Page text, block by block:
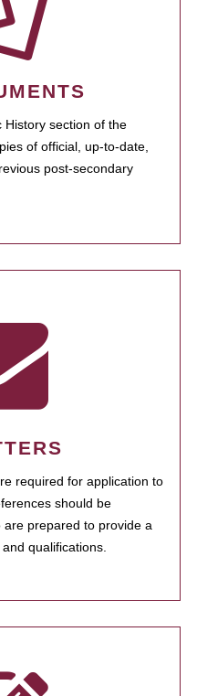
History section of the
of official, up-to-date,
post-secondary
required for application to
should be
prepared to provide a
qualifications.